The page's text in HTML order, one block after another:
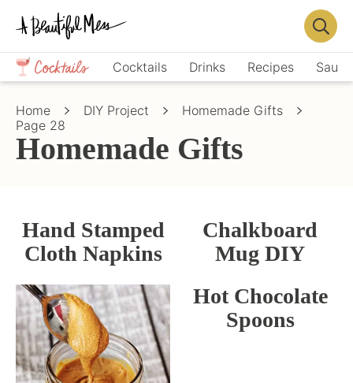
Skip
primary
navigation
Skip
main
content
Crafts,
Home
Décor,
Recipes
Cocktails Drinks Recipes
Bar
Home DIY Project
Homemade Gifts
Page 28
Homemade Gifts
Hand Stamped
Cloth Napkins
Chalkboard
Mug DIY
Hot Chocolate
Spoons